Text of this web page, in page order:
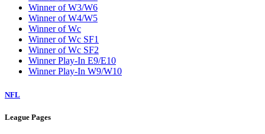
Winner of W3/W6
Winner of W4/W5
Winner of Wc
Winner of Wc SF1
Winner of Wc SF2
Winner Play-In E9/E10
Winner Play-In W9/W10
NFL
League Pages